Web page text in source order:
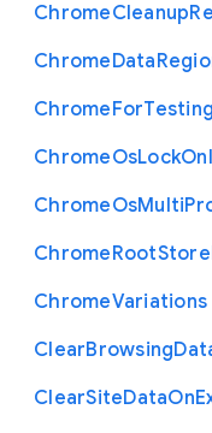
ChromeCleanup
ChromeData
ChromeFor
ChromeOsLockOn
ChromeOsMulti
ChromeRootStore
ChromeVariations
ClearBrowsing
ClearSiteDataOn